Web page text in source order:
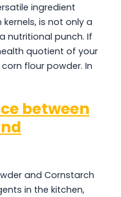
ingredient
is not only a
nutritional punch. If
quotient of your
flour powder. In
between
and Cornstarch
in the kitchen,